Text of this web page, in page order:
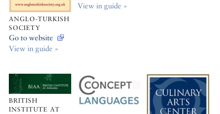
ANGLO-TURKISH
SOCIETY
Go to website
View in guide »
View in guide »
BRITISH
INSTITUTE AT